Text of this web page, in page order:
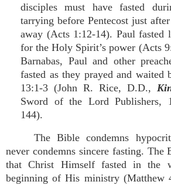
disciples must have fasted
tarrying before Pentecost just
away (Acts 1:12-14). Paul fasted
for the Holy Spirit’s power (Acts
Barnabas, Paul and other
fasted as they prayed and waited
13:1-3 (John R. Rice, D.D.,
Sword of the Lord Publishers,
144).
The Bible condemns
never condemns sincere fasting.
that Christ Himself fasted in the
beginning of His ministry